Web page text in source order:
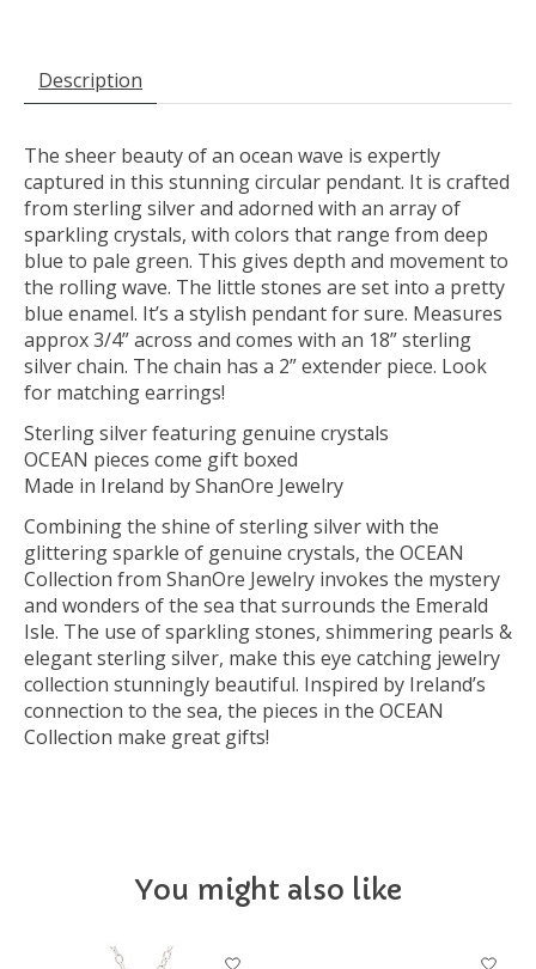
Description
The sheer beauty of an ocean wave is expertly
captured in this stunning circular pendant. It is crafted
from sterling silver and adorned with an array of
sparkling crystals, with colors that range from deep
blue to pale green. This gives depth and movement to
the rolling wave. The little stones are set into a pretty
blue enamel. It’s a stylish pendant for sure. Measures
approx 3/4” across and comes with an 18” sterling
silver chain. The chain has a 2” extender piece. Look
for matching earrings!
Sterling silver featuring genuine crystals
OCEAN pieces come gift boxed
Made in Ireland by ShanOre Jewelry
Combining the shine of sterling silver with the
glittering sparkle of genuine crystals, the OCEAN
Collection from ShanOre Jewelry invokes the mystery
and wonders of the sea that surrounds the Emerald
Isle. The use of sparkling stones, shimmering pearls &
elegant sterling silver, make this eye catching jewelry
collection stunningly beautiful. Inspired by Ireland’s
connection to the sea, the pieces in the OCEAN
Collection make great gifts!
You might also like
Product carousel items